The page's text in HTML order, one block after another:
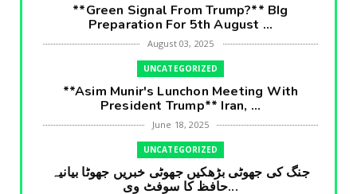
**Green Signal From Trump?** BIg
Preparation For 5th August ...
August 03, 2025
UNCATEGORIZED
**Asim Munir's Lunchon Meeting With
President Trump** Iran, ...
June 18, 2025
UNCATEGORIZED
جنگ کی جھوٹی بڑھکیں جھوٹی خبریں جھوٹا بیانیہ
حافظ کا سوفٹ وی...